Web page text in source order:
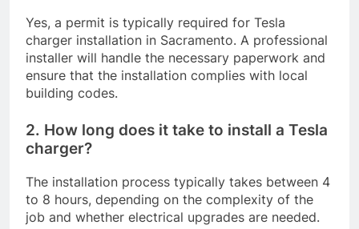
Yes, a permit is typically required for Tesla
charger installation in Sacramento. A professional
installer will handle the necessary paperwork and
ensure that the installation complies with local
building codes.
2. How long does it take to install a Tesla
charger?
The installation process typically takes between 4
to 8 hours, depending on the complexity of the
job and whether electrical upgrades are needed.